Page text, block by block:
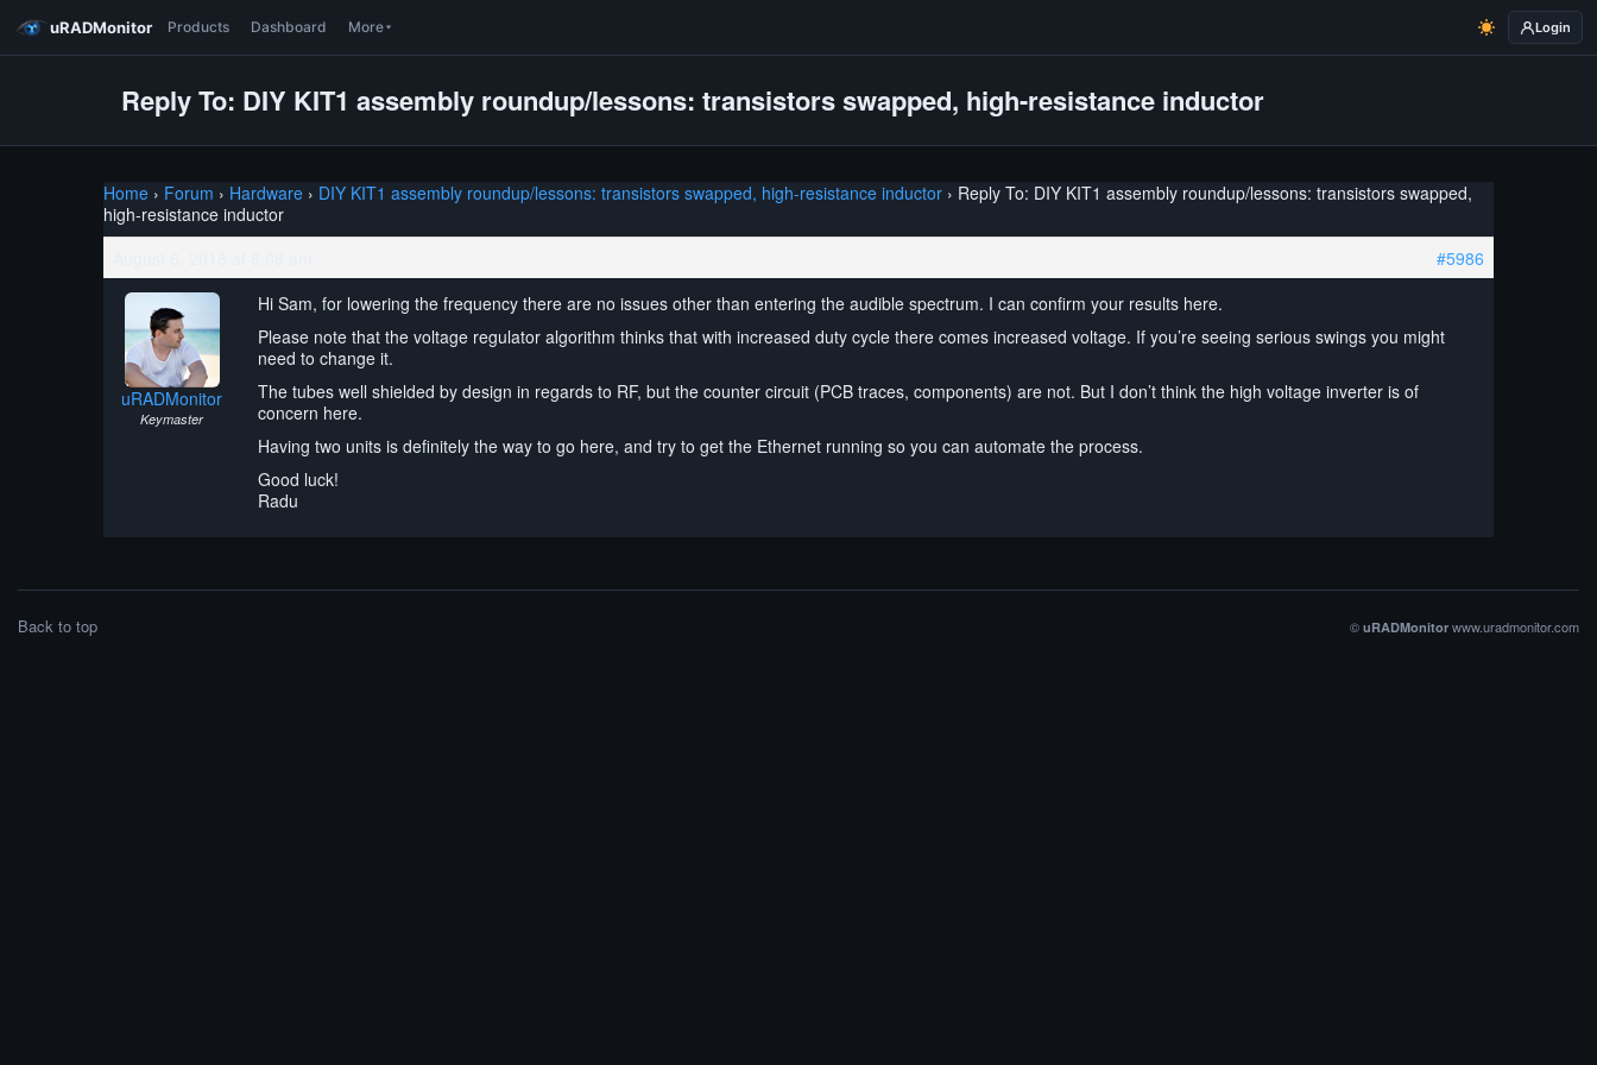
uRADMonitor Products Dashboard More Login
Reply To: DIY KIT1 assembly roundup/lessons: transistors swapped, high-resistance inductor
Home › Forum › Hardware › DIY KIT1 assembly roundup/lessons: transistors swapped, high-resistance inductor › Reply To: DIY KIT1 assembly roundup/lessons: transistors swapped,
high-resistance inductor
#5986
uRADMonitor
Keymaster
Hi Sam, for lowering the frequency there are no issues other than entering the audible spectrum. I can confirm your results here.
Please note that the voltage regulator algorithm thinks that with increased duty cycle there comes increased voltage. If you’re seeing serious swings you might
need to change it.
The tubes well shielded by design in regards to RF, but the counter circuit (PCB traces, components) are not. But I don’t think the high voltage inverter is of
concern here.
Having two units is definitely the way to go here, and try to get the Ethernet running so you can automate the process.
Good luck!
Radu
Back to top © uRADMonitor www.uradmonitor.com